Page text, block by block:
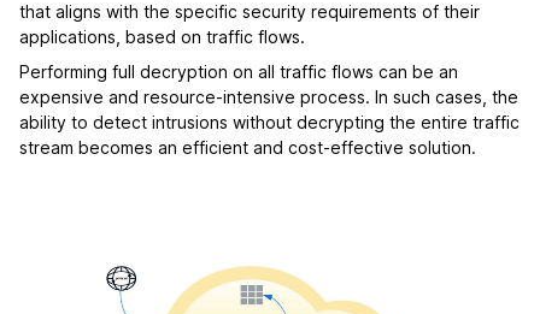
that aligns with the specific security requirements of their
applications, based on traffic flows.
Performing full decryption on all traffic flows can be an
expensive and resource-intensive process. In such cases, the
ability to detect intrusions without decrypting the entire traffic
stream becomes an efficient and cost-effective solution.